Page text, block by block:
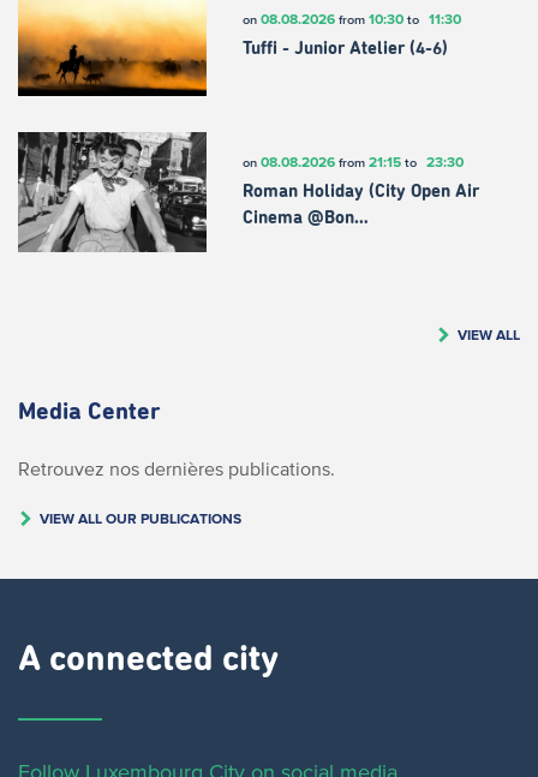
on 08.08.2026from 10:30to 11:30
Tuffi - Junior Atelier (4-6)
on 08.08.2026from 21:15to 23:30
Roman Holiday (City Open Air
Cinema @Bon…
VIEW ALL
Media Center
Retrouvez nos dernières publications.
VIEW ALL OUR PUBLICATIONS
A connected city ​
Follow Luxembourg City on social media